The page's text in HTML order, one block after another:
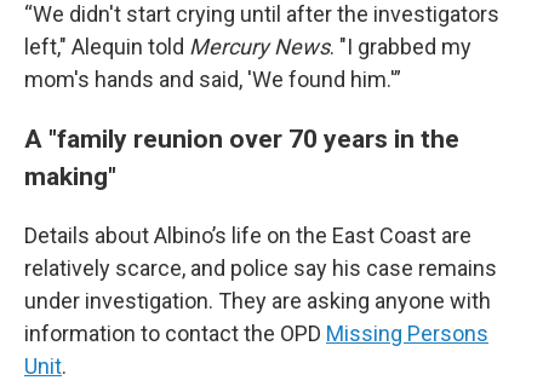
“We didn't start crying until after the investigators
left," Alequin told Mercury News. "I grabbed my
mom's hands and said, 'We found him.'”
A "family reunion over 70 years in the
making"
Details about Albino’s life on the East Coast are
relatively scarce, and police say his case remains
under investigation. They are asking anyone with
information to contact the OPD Missing Persons
Unit.